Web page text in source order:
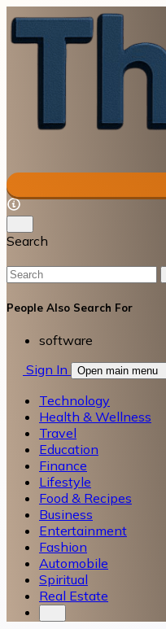
Search
People Also Search For
software
Sign In
Open main menu
Technology
Health & Wellness
Travel
Education
Finance
Lifestyle
Food & Recipes
Business
Entertainment
Fashion
Automobile
Spiritual
Real Estate